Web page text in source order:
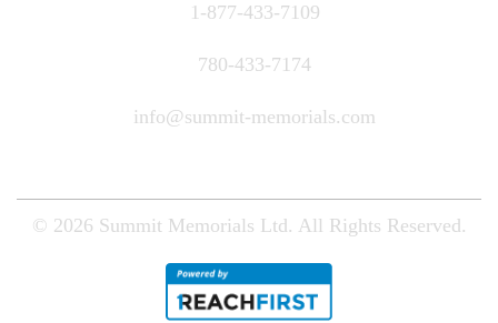
1-877-433-7109
780-433-7174
info@summit-memorials.com
© 2026 Summit Memorials Ltd. All Rights Reserved.